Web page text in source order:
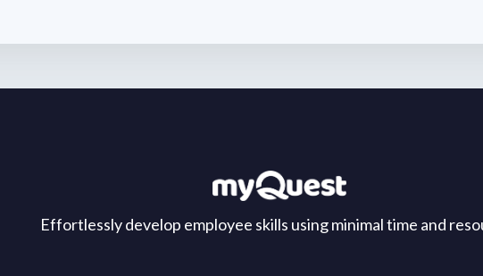
Effortlessly develop employee skills using minimal time and